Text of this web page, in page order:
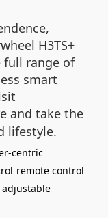
H3TS+
full range of
smart
and take the
lifestyle.
centric
remote control
adjustable